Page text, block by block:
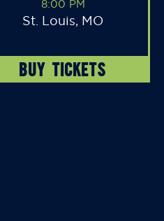
8:00 PM
St. Louis, MO
BUY TICKETS